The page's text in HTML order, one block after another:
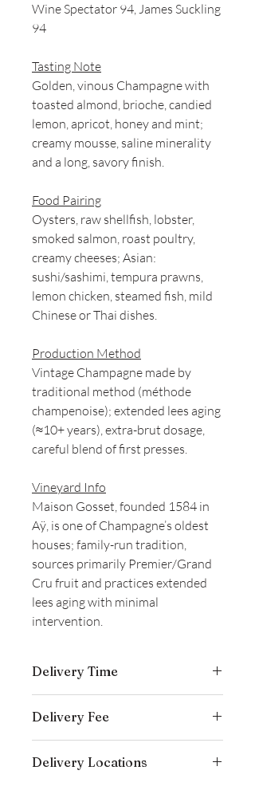
Wine Spectator 94, James Suckling
94
Tasting Note
Golden, vinous Champagne with
toasted almond, brioche, candied
lemon, apricot, honey and mint;
creamy mousse, saline minerality
and a long, savory finish.
Food Pairing
Oysters, raw shellfish, lobster,
smoked salmon, roast poultry,
creamy cheeses; Asian:
sushi/sashimi, tempura prawns,
lemon chicken, steamed fish, mild
Chinese or Thai dishes.
Production Method
Vintage Champagne made by
traditional method (méthode
champenoise); extended lees aging
(≈10+ years), extra-brut dosage,
careful blend of first presses.
Vineyard Info
Maison Gosset, founded 1584 in
Aÿ, is one of Champagne’s oldest
houses; family-run tradition,
sources primarily Premier/Grand
Cru fruit and practices extended
lees aging with minimal
intervention.
Delivery Time
7 business days from the date payment
is received.
Delivery Fee
within Hong Kong for orders over
Delivery Locations